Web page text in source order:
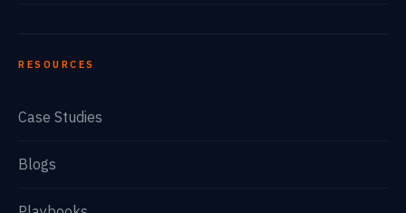
RESOURCES
Case Studies
Blogs